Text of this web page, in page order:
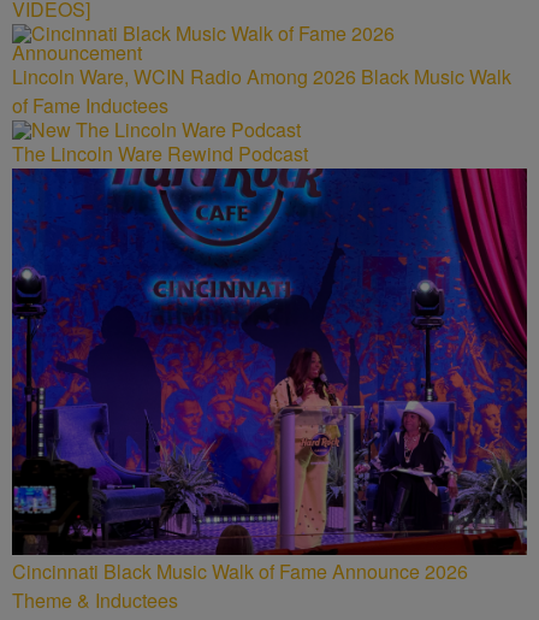
VIDEOS]
Lincoln Ware, WCIN Radio Among 2026 Black Music Walk
of Fame Inductees
The Lincoln Ware Rewind Podcast
Cincinnati Black Music Walk of Fame Announce 2026
Theme & Inductees